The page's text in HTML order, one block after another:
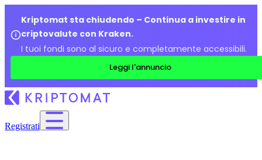
Kriptomat sta chiudendo – Continua a investire in
criptovalute con Kraken.
I tuoi fondi sono al sicuro e completamente accessibili.
Leggi l'annuncio
Registrati